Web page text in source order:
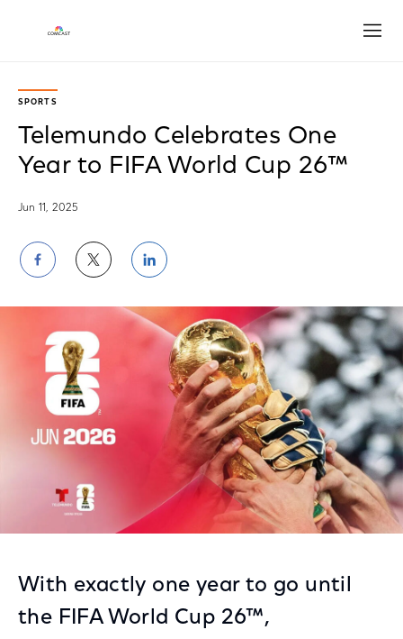
SPORTS
Telemundo Celebrates One
Year to FIFA World Cup 26™
Jun 11, 2025
Share
on
Facebook
Share
on
Twitter
Share
on
LinkedIn
With exactly one year to go until
the FIFA World Cup 26™,